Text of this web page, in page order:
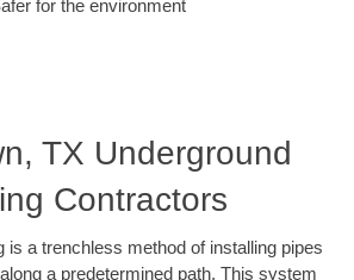
for the environment
TX Underground
Contractors
is a trenchless method of installing pipes
a predetermined path. This system